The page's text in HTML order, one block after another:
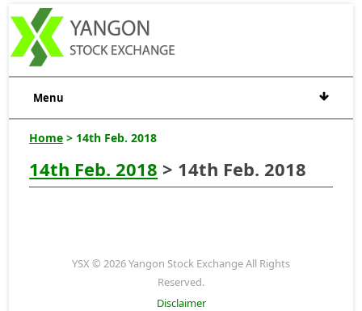
Menu
Home > 14th Feb. 2018
14th Feb. 2018 > 14th Feb. 2018
YSX © 2026 Yangon Stock Exchange All Rights
Reserved.
Disclaimer